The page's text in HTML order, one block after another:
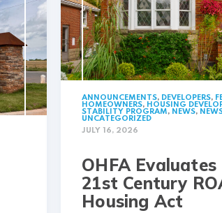
ANNOUNCEMENTS, DEVELOPERS,
HOMEOWNERS, HOUSING
STABILITY PROGRAM, NEWS,
UNCATEGORIZED
JULY 16, 2026
OHFA
21st Century
Housing Act